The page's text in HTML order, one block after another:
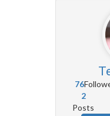
76
2
Posts